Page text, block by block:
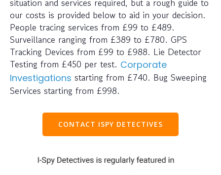
our costs is provided below to aid in your decision.
People tracing services from £99 to £489.
Surveillance ranging from £389 to £780. GPS
Tracking Devices from £99 to £988. Lie Detector
Testing from £450 per test. Corporate
Investigations starting from £740. Bug Sweeping
Services starting from £998.
CONTACT ISPY DETECTIVES